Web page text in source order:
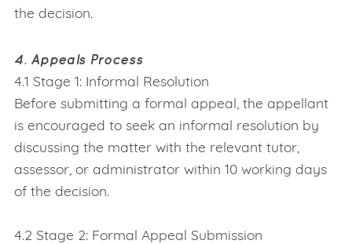
the decision.
4. Appeals Process
4.1 Stage 1: Informal Resolution
Before submitting a formal appeal, the appellant
is encouraged to seek an informal resolution by
discussing the matter with the relevant tutor,
assessor, or administrator within 10 working days
of the decision.
4.2 Stage 2: Formal Appeal Submission